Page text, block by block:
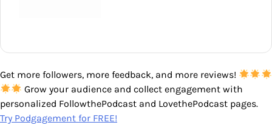
Get more followers, more feedback, and more reviews!
Grow your audience and collect engagement with
personalized FollowthePodcast and LovethePodcast pages.
Try Podgagement for FREE!